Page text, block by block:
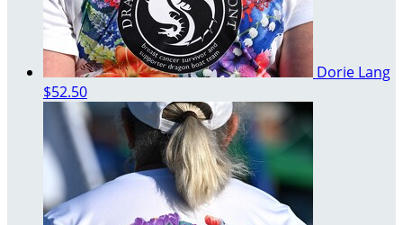
Dorie Lang
$52.50